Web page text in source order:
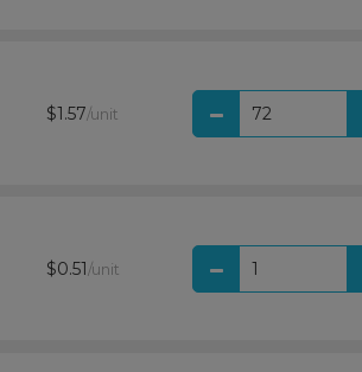
$1.57/unit
$0.51 /unit